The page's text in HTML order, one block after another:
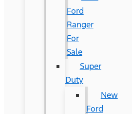
Ford
Ranger
For
Sale
Super
Duty
New
Ford